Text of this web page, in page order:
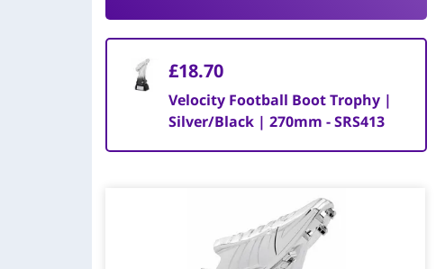
£18.70
Velocity Football Boot Trophy |
Silver/Black | 270mm - SRS413